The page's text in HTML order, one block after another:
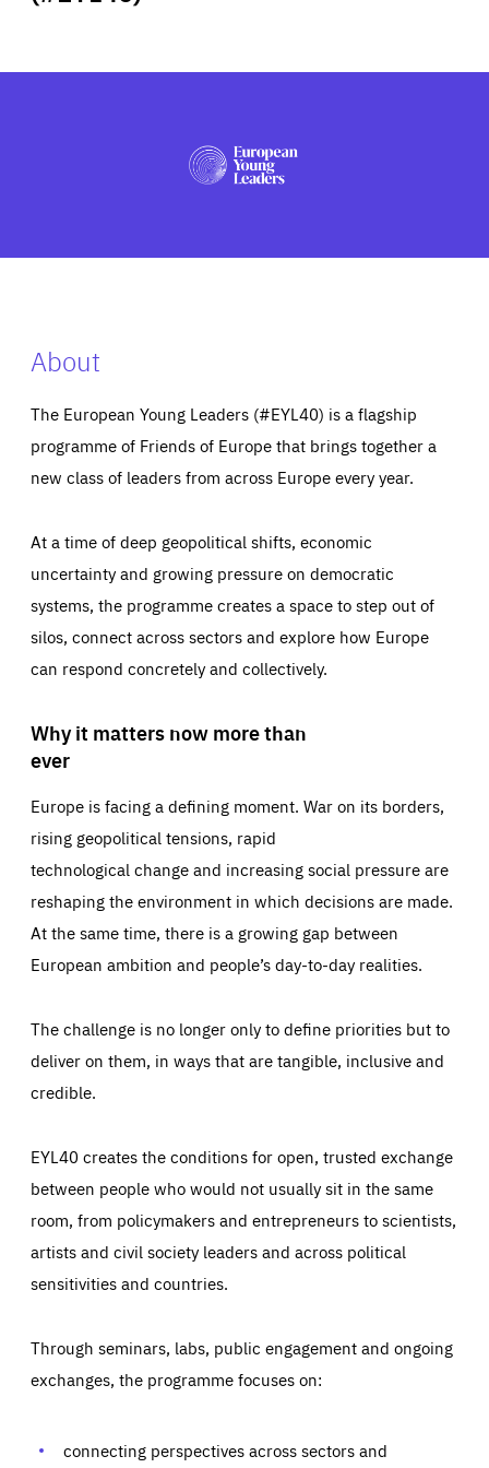
PRESS
About
The European Young Leaders (#EYL40) is a flagship
programme of Friends of Europe that brings together a
new class of leaders from across Europe every year.
At a time of deep geopolitical shifts, economic
uncertainty and growing pressure on democratic
systems, the programme creates a space to step out of
silos, connect across sectors and explore how Europe
can respond concretely and collectively.
Why it matters now more than
ever
Europe is facing a defining moment. War on its borders,
rising geopolitical tensions, rapid
technological change and increasing social pressure are
reshaping the environment in which decisions are made.
At the same time, there is a growing gap between
European ambition and people’s day-to-day realities.
The challenge is no longer only to define priorities but to
deliver on them, in ways that are tangible, inclusive and
credible.
EYL40 creates the conditions for open, trusted exchange
between people who would not usually sit in the same
room, from policymakers and entrepreneurs to scientists,
artists and civil society leaders and across political
sensitivities and countries.
Through seminars, labs, public engagement and ongoing
exchanges, the programme focuses on:
connecting perspectives across sectors and
Essentials
set as a response to actions you take that constitute a
request for services, such as setting your privacy
Performance